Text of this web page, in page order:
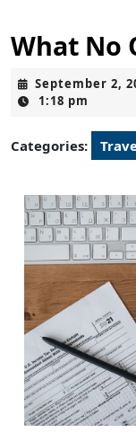
What No
September 2,
1:18 pm
Categories: